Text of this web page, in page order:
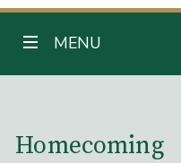
TOGGLE NAVIGATION
MENU
Homecoming